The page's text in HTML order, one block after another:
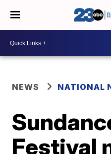
NEWS NATIONAL
Festival